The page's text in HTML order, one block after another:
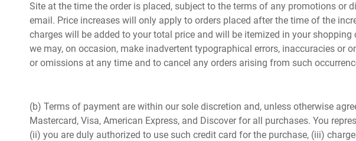
Site at the time the order is placed, subject to the terms of any promotions
email. Price increases will only apply to orders placed after the time of the
charges will be added to your total price and will be itemized in your
we may, on occasion, make inadvertent typographical errors, inaccuracies or
or omissions at any time and to cancel any orders arising from such
(b) Terms of payment are within our sole discretion and, unless otherwise
Mastercard, Visa, American Express, and Discover for all purchases. You
(ii) you are duly authorized to use such credit card for the purchase, (iii)